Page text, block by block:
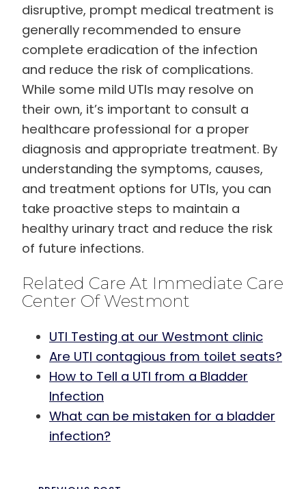
disruptive, prompt medical treatment is
generally recommended to ensure
complete eradication of the infection
and reduce the risk of complications.
While some mild UTIs may resolve on
their own, it’s important to consult a
healthcare professional for a proper
diagnosis and appropriate treatment. By
understanding the symptoms, causes,
and treatment options for UTIs, you can
take proactive steps to maintain a
healthy urinary tract and reduce the risk
of future infections.
Related Care At Immediate Care
Center Of Westmont
UTI Testing at our Westmont clinic
Are UTI contagious from toilet seats?
How to Tell a UTI from a Bladder
Infection
What can be mistaken for a bladder
infection?